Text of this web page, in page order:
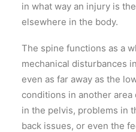
in what way an injury is
elsewhere in the body.
The spine functions as a
mechanical disturbances
even as far away as the
conditions in another area
in the pelvis, problems in
back issues, or even the